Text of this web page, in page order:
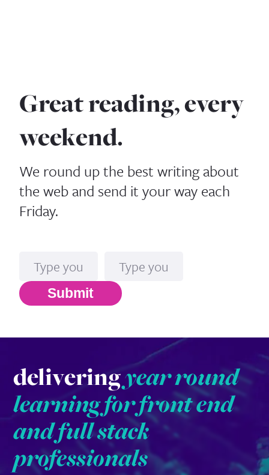
Great reading, every
weekend.
We round up the best writing about
the web and send it your way each
Friday.
Submit
deliveringyear round
learning for front end
and full stack
professionals